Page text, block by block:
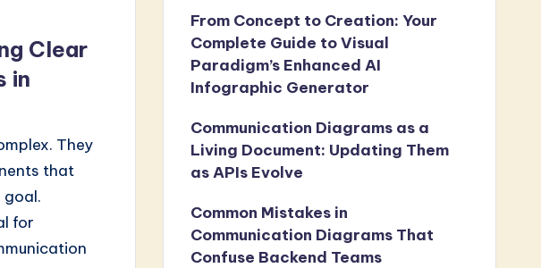
Clear
in
They
that
goal.
for
From Concept to Creation: Your
Complete Guide to Visual
Paradigm’s Enhanced AI
Infographic Generator
Communication Diagrams as a
Living Document: Updating Them
as APIs Evolve
Common Mistakes in
Communication Diagrams That
Confuse Backend Teams